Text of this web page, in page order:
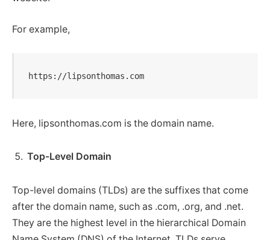
For example,
https://lipsonthomas.com
Here, lipsonthomas.com is the domain name.
Top-Level Domain
Top-level domains (TLDs) are the suffixes that come
after the domain name, such as .com, .org, and .net.
They are the highest level in the hierarchical Domain